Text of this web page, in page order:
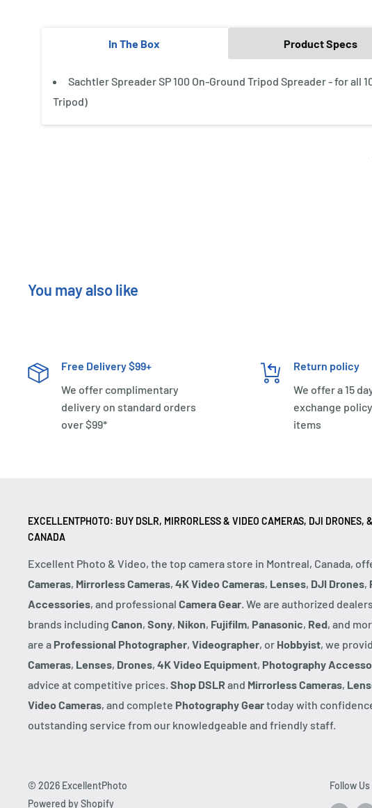
In The Box Product Specs
Sachtler Spreader SP 100 On-Ground Tripod Spreader - for all
Tripod)
You may also like
Free Delivery $99+
We offer complimentary
delivery on standard orders
over $99*
Return policy
We offer a 15
exchange
items
EXCELLENTPHOTO: BUY DSLR, MIRRORLESS & VIDEO CAMERAS, DJI DRONES,
CANADA
Excellent Photo & Video, the top camera store in Montreal, Canada,
Cameras, Mirrorless Cameras, 4K Video Cameras, Lenses, DJI Drones,
Accessories, and professional Camera Gear. We are authorized
brands including Canon, Sony, Nikon, Fujifilm, Panasonic, Red, and
are a Professional Photographer, Videographer, or Hobbyist, we
Cameras, Lenses, Drones, 4K Video Equipment, Photography
advice at competitive prices. Shop DSLR and Mirrorless Cameras,
Video Cameras, and complete Photography Geartoday with
outstanding service from our knowledgeable and friendly staff.
© 2026 ExcellentPhoto
Powered by Shopify
Follow Us